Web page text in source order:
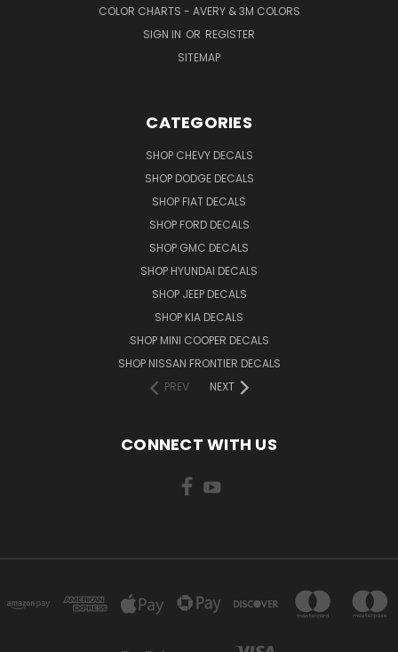
COLOR CHARTS - AVERY & 3M COLORS
SIGN IN OR REGISTER
SITEMAP
CATEGORIES
SHOP CHEVY DECALS
SHOP DODGE DECALS
SHOP FIAT DECALS
SHOP FORD DECALS
SHOP GMC DECALS
SHOP HYUNDAI DECALS
SHOP JEEP DECALS
SHOP KIA DECALS
SHOP MINI COOPER DECALS
SHOP NISSAN FRONTIER DECALS
PREV
NEXT
CONNECT WITH US